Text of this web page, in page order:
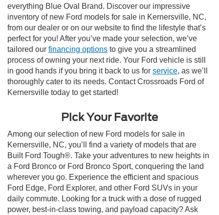
everything Blue Oval Brand. Discover our impressive
inventory of new Ford models for sale in Kernersville, NC,
from our dealer or on our website to find the lifestyle that’s
perfect for you! After you’ve made your selection, we’ve
tailored our financing options to give you a streamlined
process of owning your next ride. Your Ford vehicle is still
in good hands if you bring it back to us for service, as we’ll
thoroughly cater to its needs. Contact Crossroads Ford of
Kernersville today to get started!
Pick Your Favorite
Among our selection of new Ford models for sale in
Kernersville, NC, you’ll find a variety of models that are
Built Ford Tough®. Take your adventures to new heights in
a Ford Bronco or Ford Bronco Sport, conquering the land
wherever you go. Experience the efficient and spacious
Ford Edge, Ford Explorer, and other Ford SUVs in your
daily commute. Looking for a truck with a dose of rugged
power, best-in-class towing, and payload capacity? Ask